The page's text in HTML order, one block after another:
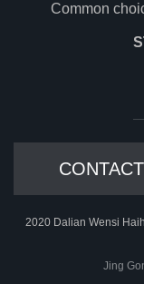
Common
2020 Dalian Wensi
Jing